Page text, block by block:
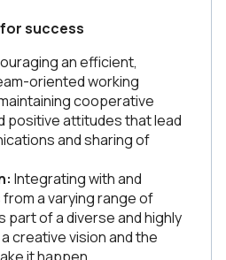
success
an efficient,
oriented working
cooperative
positive attitudes that lead
and sharing of
Integrating with and
a varying range of
part of a diverse and highly
creative vision and the